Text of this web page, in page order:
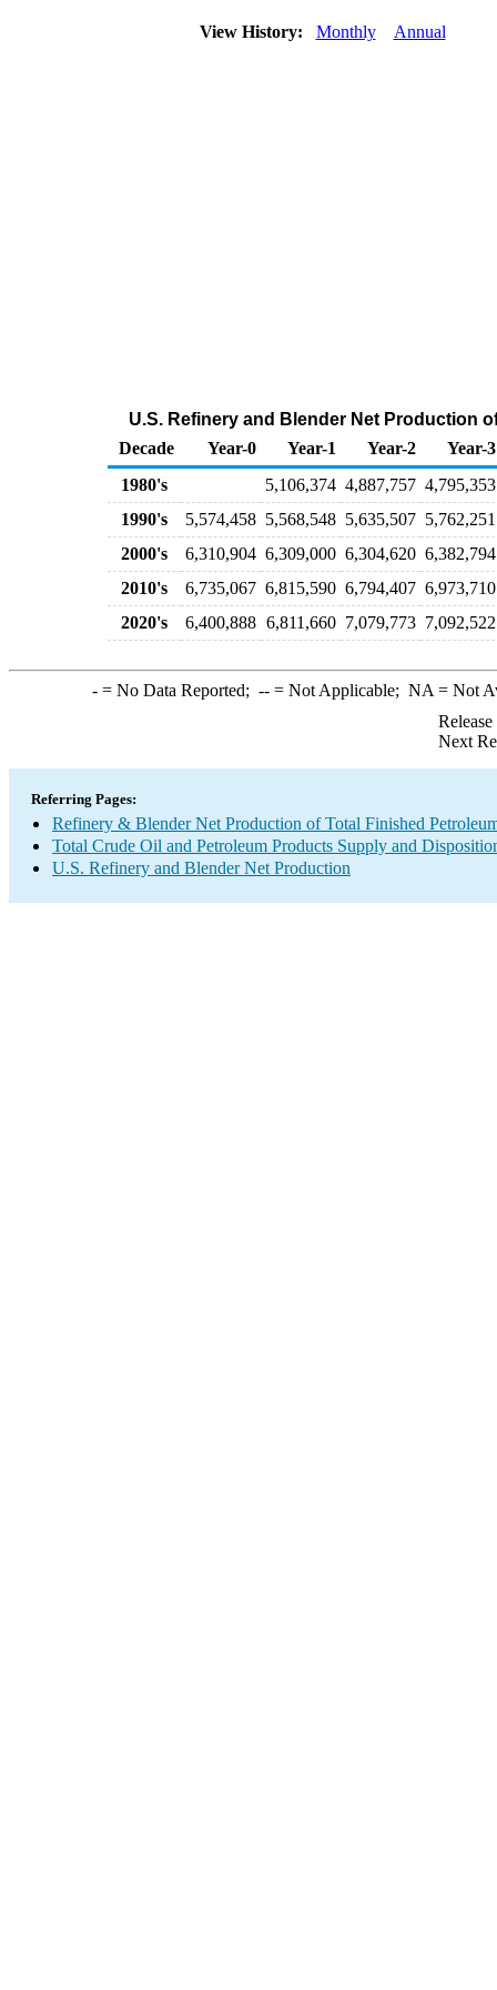
View History: Monthly Annual
U.S. Refinery and Blender Net Production
Decade
Year-0 Year-1 Year-2
Year-3
1980's
5,106,374 4,887,757 4,795,353
1990's
5,574,458 5,568,548 5,635,507 5,762,251
2000's
6,310,904 6,309,000 6,304,620 6,382,794
2010's
6,735,067 6,815,590 6,794,407 6,973,710
2020's
6,400,888 6,811,660 7,079,773 7,092,522
-= No Data Reported; --= Not Applicable; NA = Not
Next
Referring Pages:
Refinery & Blender Net Production of Total Finished
Total Crude Oil and Petroleum Products Supply and
U.S. Refinery and Blender Net Production